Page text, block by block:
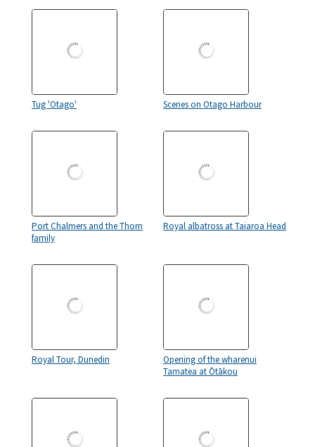
Tug 'Otago' Scenes on Otago Harbour
Port Chalmers and the Thorn
family
Royal albatross at Taiaroa Head
Royal Tour, Dunedin
Opening of the wharenui
Tamatea at Ōtākou